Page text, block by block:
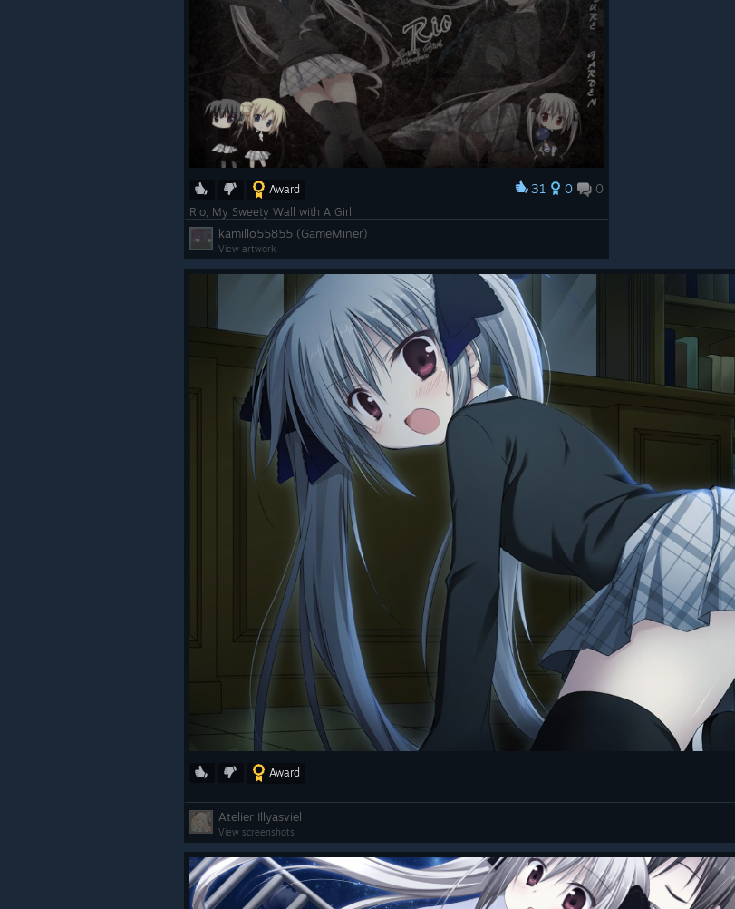
Award 31 0 0
Rio, My Sweety Wall with A Girl
kamillo55855 (GameMiner)
View artwork
Award
Atelier Illyasviel
View screenshots